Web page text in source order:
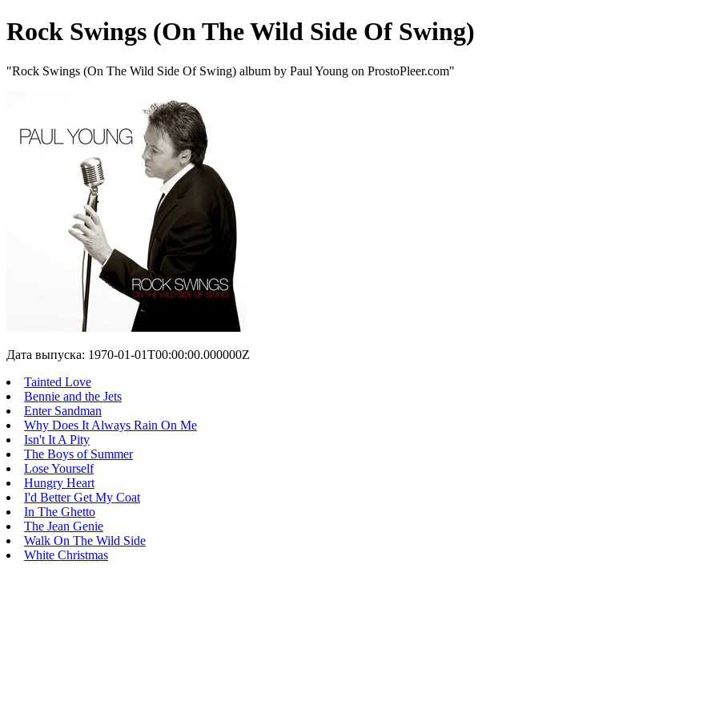
Rock Swings (On The Wild Side Of Swing)
"Rock Swings (On The Wild Side Of Swing) album by Paul Young on ProstoPleer.com"
Дата выпуска: 1970-01-01T00:00:00.000000Z
Tainted Love
Bennie and the Jets
Enter Sandman
Why Does It Always Rain On Me
Isn't It A Pity
The Boys of Summer
Lose Yourself
Hungry Heart
I'd Better Get My Coat
In The Ghetto
The Jean Genie
Walk On The Wild Side
White Christmas